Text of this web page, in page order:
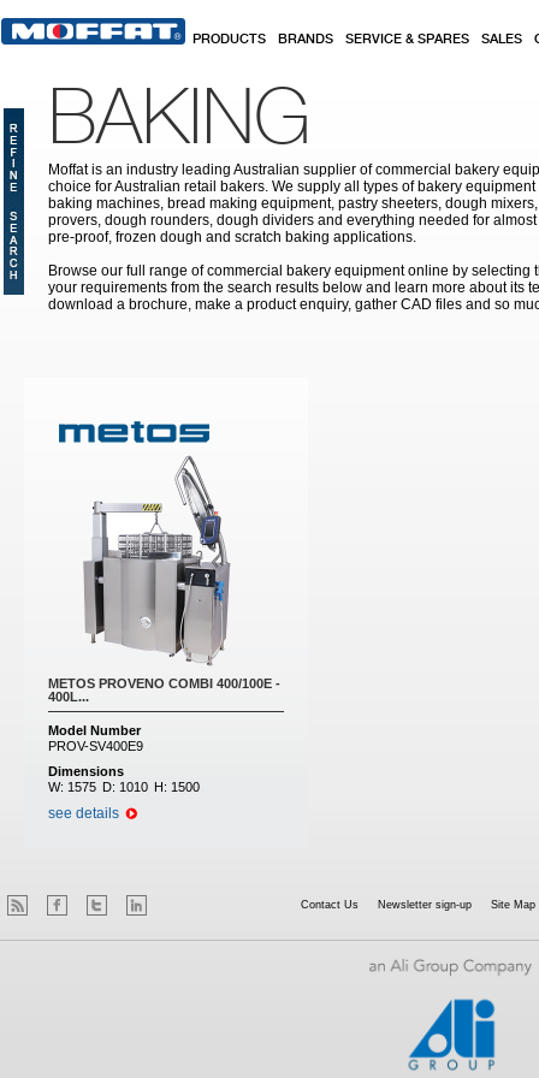
PRODUCTS BRANDS SERVICE & SPARES SALES
BAKING
Moffat is an industry leading Australian supplier of commercial bakery
choice for Australian retail bakers. We supply all types of bakery
baking machines, bread making equipment, pastry sheeters, dough
provers, dough rounders, dough dividers and everything needed for
pre-proof, frozen dough and scratch baking applications.
Browse our full range of commercial bakery equipment online by selecting
your requirements from the search results below and learn more about its
download a brochure, make a product enquiry, gather CAD files and so
METOS PROVENO COMBI 400/100E -
400L...
Model Number
PROV-SV400E9
Dimensions
W: 1575 D: 1010 H: 1500
see details
Contact Us Newsletter sign-up Site Map